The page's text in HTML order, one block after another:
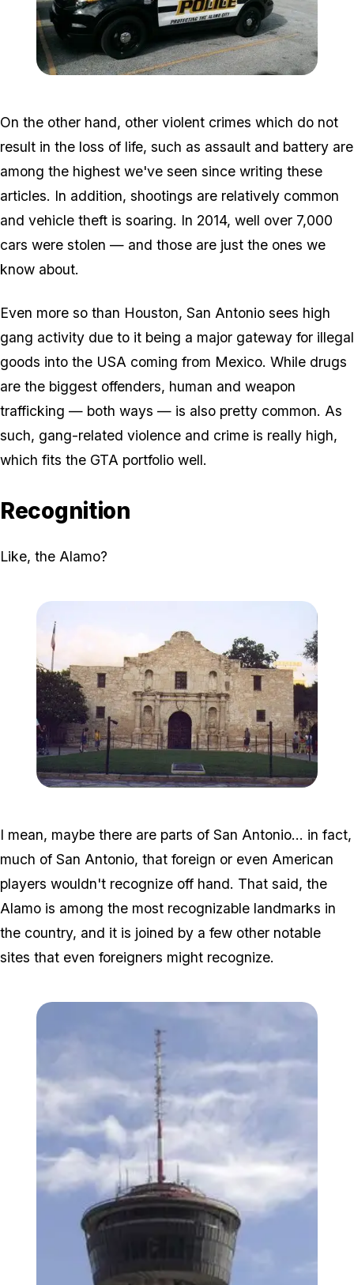
On the other hand, other violent crimes which do not
result in the loss of life, such as assault and battery are
among the highest we've seen since writing these
articles. In addition, shootings are relatively common
and vehicle theft is soaring. In 2014, well over 7,000
cars were stolen — and those are just the ones we
know about.
Even more so than Houston, San Antonio sees high
gang activity due to it being a major gateway for illegal
goods into the USA coming from Mexico. While drugs
are the biggest offenders, human and weapon
trafficking — both ways — is also pretty common. As
such, gang-related violence and crime is really high,
which fits the GTA portfolio well.
Recognition
Like, the Alamo?
I mean, maybe there are parts of San Antonio... in fact,
much of San Antonio, that foreign or even American
players wouldn't recognize off hand. That said, the
Alamo is among the most recognizable landmarks in
the country, and it is joined by a few other notable
sites that even foreigners might recognize.